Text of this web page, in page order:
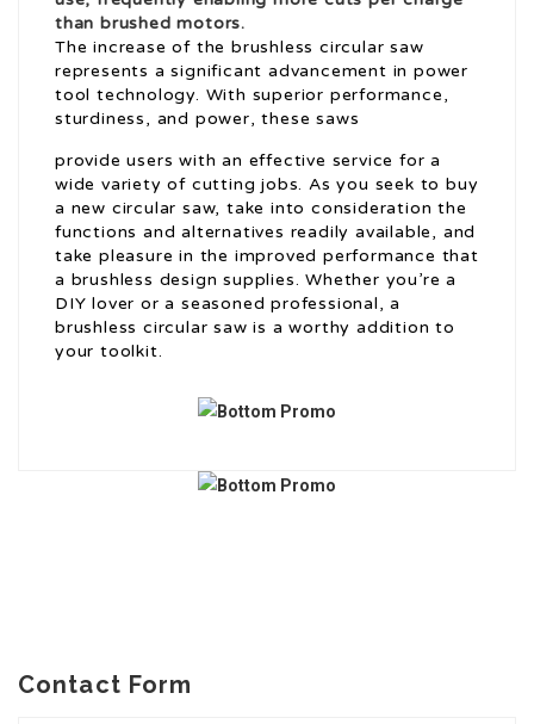
than brushed motors.
The increase of the brushless circular saw
represents a significant advancement in power
tool technology. With superior performance,
sturdiness, and power, these saws
provide users with an effective service for a
wide variety of cutting jobs. As you seek to buy
a new circular saw, take into consideration the
functions and alternatives readily available, and
take pleasure in the improved performance that
a brushless design supplies. Whether you’re a
DIY lover or a seasoned professional, a
brushless circular saw is a worthy addition to
your toolkit.
Contact Form